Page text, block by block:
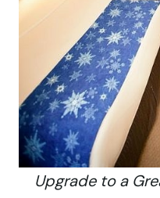
Upgrade to a